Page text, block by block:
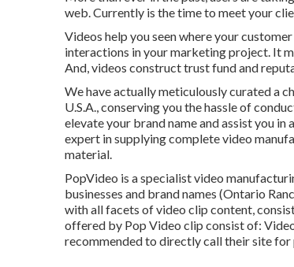
web. Currently is the time to meet your
Videos help you seen where your
interactions in your marketing project. It
And, videos construct trust fund and
We have actually meticulously curated a
U.S.A., conserving you the hassle of
elevate your brand name and assist you
expert in supplying complete video
material.
PopVideo is a specialist video
businesses and brand names (Ontario
with all facets of video clip content,
offered by Pop Video clip consist of:
recommended to directly call their site